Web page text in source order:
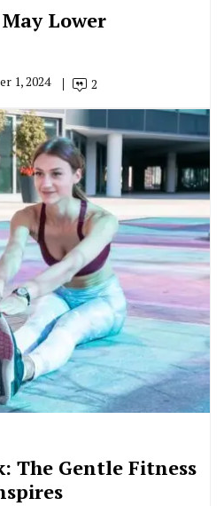
Lower
1, 2024 2
The Gentle Fitness